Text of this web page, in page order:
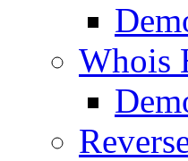
Whois